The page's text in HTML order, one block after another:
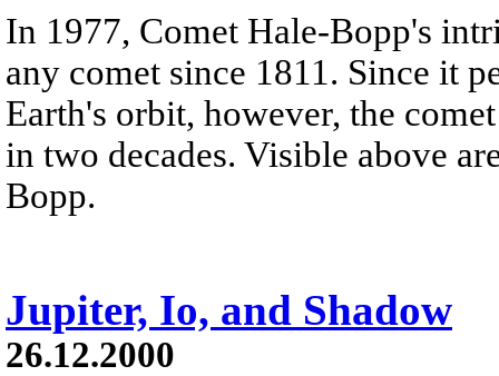
In 1977, Comet Hale-Bopp's
any comet since 1811. Since it
Earth's orbit, however, the
in two decades. Visible above
Bopp.
Jupiter, Io, and Shadow
26.12.2000